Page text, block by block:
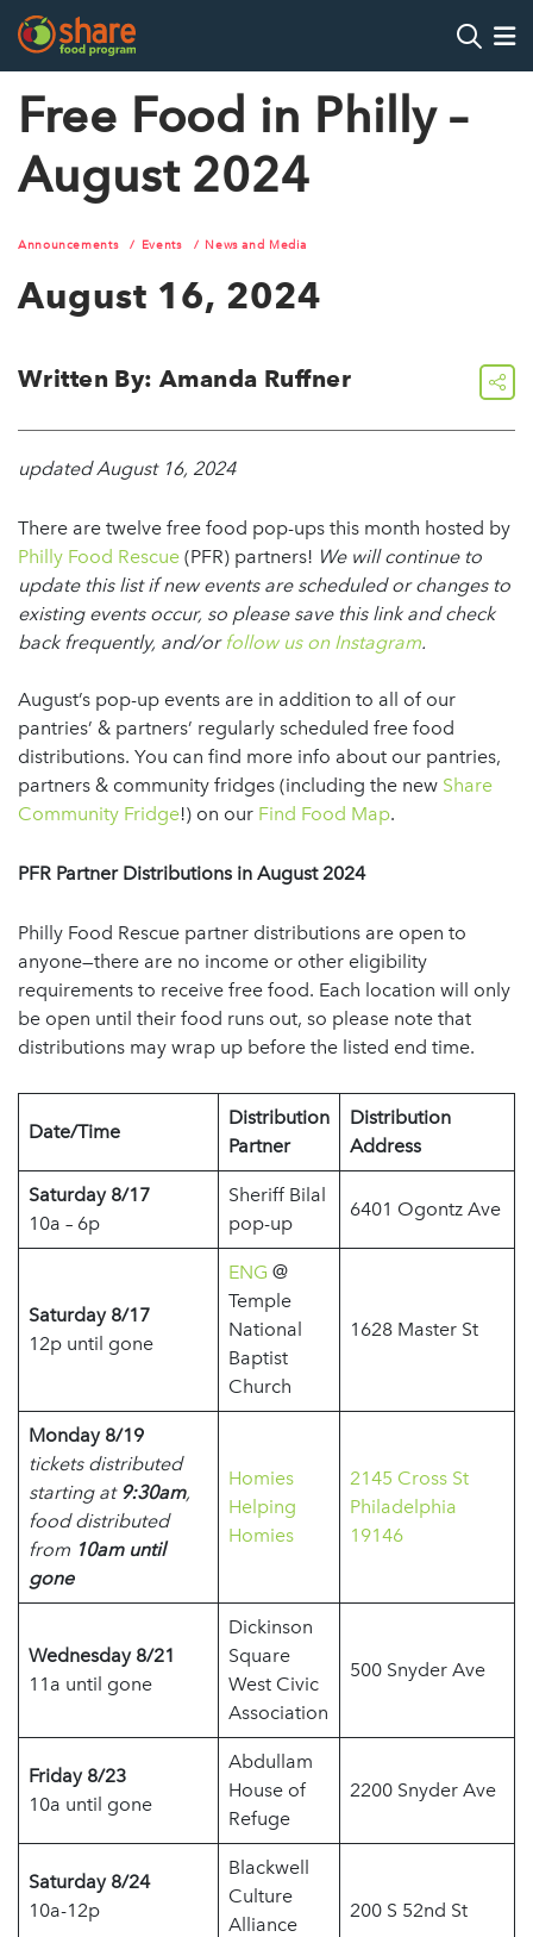
Hit Enter to search
Free Food in Philly –
August 2024
Announcements Events News and Media
August 16, 2024
Written By: Amanda Ruffner share
updated August 16, 2024
There are twelve free food pop-ups this month hosted by
Philly Food Rescue (PFR) partners! We will continue to
update this list if new events are scheduled or changes to
existing events occur, so please save this link and check
back frequently, and/or follow us on Instagram.
August’s pop-up events are in addition to all of our
pantries’ & partners’ regularly scheduled free food
distributions. You can find more info about our pantries,
partners & community fridges (including the new Share
Community Fridge!) on our Find Food Map.
PFR Partner Distributions in August 2024
Philly Food Rescue partner distributions are open to
anyone—there are no income or other eligibility
requirements to receive free food. Each location will only
be open until their food runs out, so please note that
distributions may wrap up before the listed end time.
Date/Time
Distribution
Partner
Distribution
Address
Saturday 8/17
10a – 6p
Sheriff Bilal
pop-up
6401 Ogontz Ave
Saturday 8/17
12p until gone
ENG @
Temple
National
Baptist
Church
1628 Master St
Monday 8/19
tickets distributed
starting at 9:30am,
food distributed
from 10am until
gone
Homies
Helping
Homies
2145 Cross St
Philadelphia
19146
Wednesday 8/21
11a until gone
Dickinson
Square
West Civic
Association
500 Snyder Ave
Friday 8/23
10a until gone
Abdullam
House of
Refuge
2200 Snyder Ave
Saturday 8/24
10a-12p
Blackwell
Culture
Alliance
200 S 52nd St